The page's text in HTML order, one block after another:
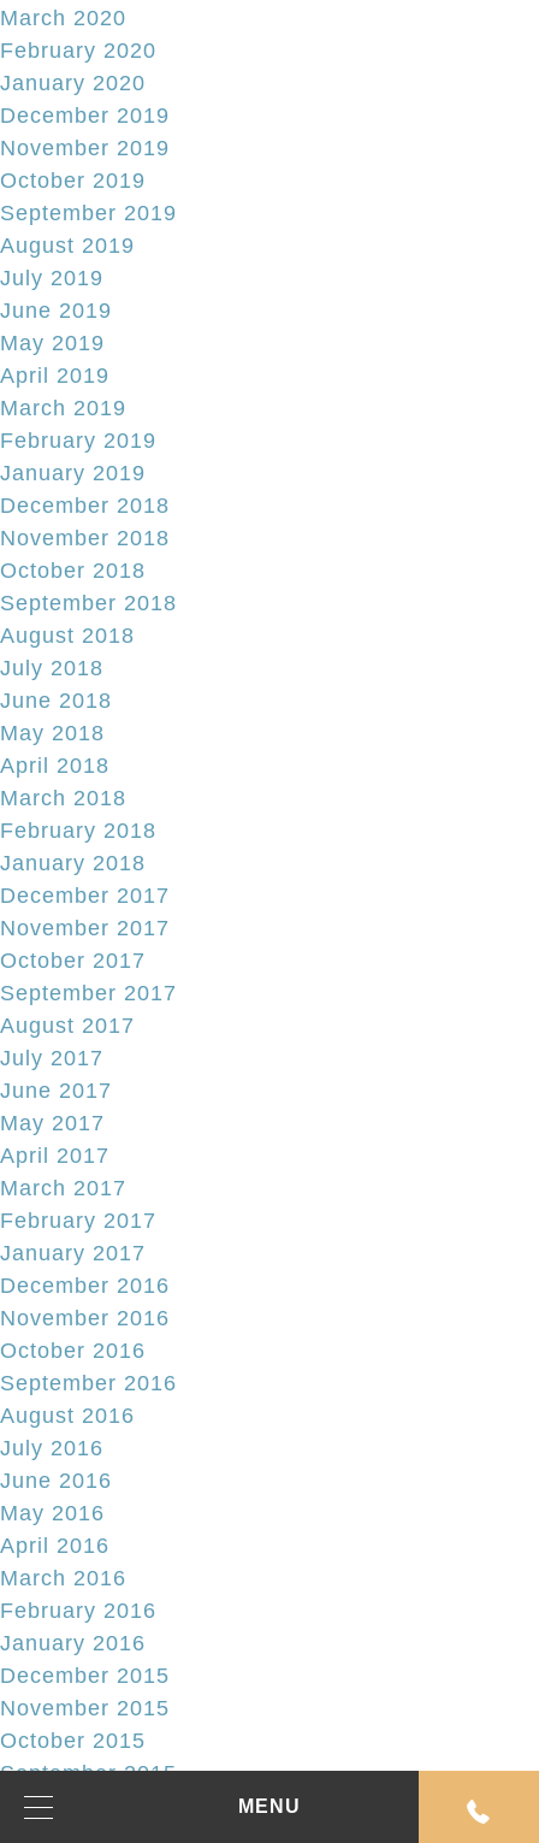
MENU
March 2020
February 2020
January 2020
December 2019
November 2019
October 2019
September 2019
August 2019
July 2019
June 2019
May 2019
April 2019
March 2019
February 2019
January 2019
December 2018
November 2018
October 2018
September 2018
August 2018
July 2018
June 2018
May 2018
April 2018
March 2018
February 2018
January 2018
December 2017
November 2017
October 2017
September 2017
August 2017
July 2017
June 2017
May 2017
April 2017
March 2017
February 2017
January 2017
December 2016
November 2016
October 2016
September 2016
August 2016
July 2016
June 2016
May 2016
April 2016
March 2016
February 2016
January 2016
December 2015
November 2015
October 2015
September 2015
August 2015